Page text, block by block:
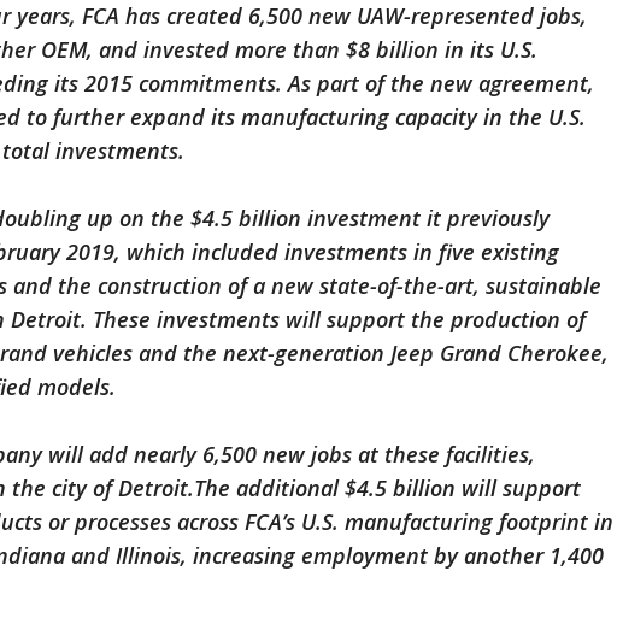
years, FCA has created 6,500 new UAW-represented jobs,
OEM, and invested more than $8 billion in its U.S.
its 2015 commitments. As part of the new agreement,
to further expand its manufacturing capacity in the U.S.
investments.
up on the $4.5 billion investment it previously
2019, which included investments in five existing
and the construction of a new state-of-the-art, sustainable
Detroit. These investments will support the production of
vehicles and the next-generation Jeep Grand Cherokee,
models.
will add nearly 6,500 new jobs at these facilities,
the city of Detroit.The additional $4.5 billion will support
or processes across FCA’s U.S. manufacturing footprint in
and Illinois, increasing employment by another 1,400